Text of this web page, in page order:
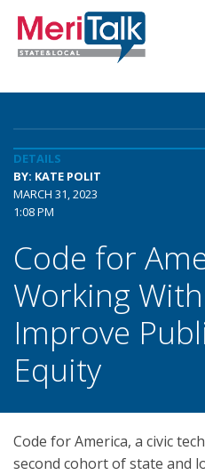
DETAILS
BY: KATE POLIT
MARCH 31, 2023
1:08 PM
Code for
Working
Improve
Equity
Code for America, a civic
second cohort of state and